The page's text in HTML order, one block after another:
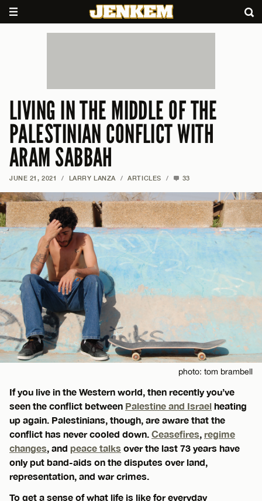
LIVING IN THE MIDDLE OF THE
PALESTINIAN CONFLICT WITH
ARAM SABBAH
JUNE 21, 2021 / LARRY LANZA / ARTICLES / 33
photo: tom brambell
If you live in the Western world, then recently you’ve
seen the conflict between Palestine and Israel heating
up again. Palestinians, though, are aware that the
conflict has never cooled down. Ceasefires, regime
changes, and peace talks over the last 73 years have
only put band-aids on the disputes over land,
representation, and war crimes.
To get a sense of what life is like for everyday